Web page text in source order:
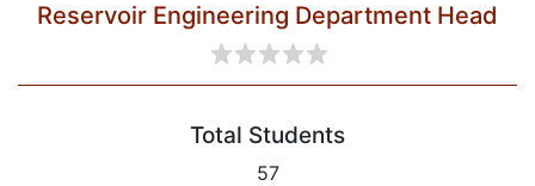
Reservoir Engineering Department Head
Total Students
57